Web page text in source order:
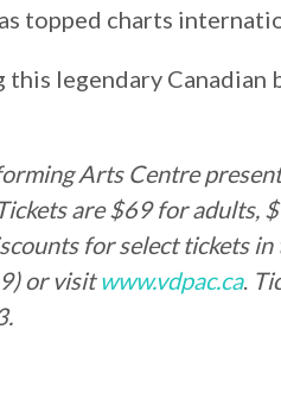
topped charts
this legendary
Arts Centre
are $69 for adults,
for select tickets in
or visitwww.vdpac.ca.